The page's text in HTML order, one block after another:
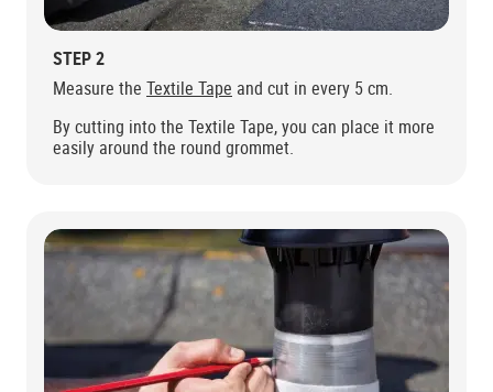
STEP 2
Measure the Textile Tape and cut in every 5 cm.
By cutting into the Textile Tape, you can place it more
easily around the round grommet.